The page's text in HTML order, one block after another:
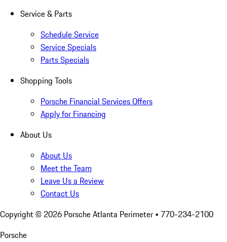
Service & Parts
Schedule Service
Service Specials
Parts Specials
Shopping Tools
Porsche Financial Services Offers
Apply for Financing
About Us
About Us
Meet the Team
Leave Us a Review
Contact Us
Copyright © 2026 Porsche Atlanta Perimeter • 770-234-2100
Porsche